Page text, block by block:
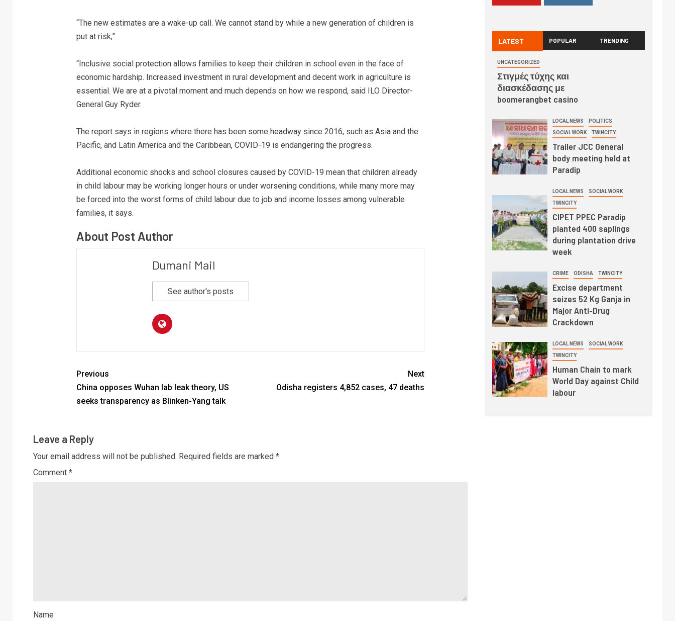
“The new estimates are a wake-up call. We cannot stand by while a new generation of children is
put at risk,”
“Inclusive social protection allows families to keep their children in school even in the face of
economic hardship. Increased investment in rural development and decent work in agriculture is
essential. We are at a pivotal moment and much depends on how we respond, said ILO Director-
General Guy Ryder.
The report says in regions where there has been some headway since 2016, such as Asia and the
Pacific, and Latin America and the Caribbean, COVID-19 is endangering the progress.
Additional economic shocks and school closures caused by COVID-19 mean that children already
in child labour may be working longer hours or under worsening conditions, while many more may
be forced into the worst forms of child labour due to job and income losses among vulnerable
families, it says.
About Post Author
Dumani Mail
See author's posts
Previous
China opposes Wuhan lab leak theory, US
seeks transparency as Blinken-Yang talk
Next
Odisha registers 4,852 cases, 47 deaths
Leave a Reply
Your email address will not be published. Required fields are marked *
Comment *
Name
LATEST POPULAR TRENDING
UNCATEGORIZED
Στιγμές τύχης και
διασκέδασης με
boomerangbet casino
LOCAL NEWS POLITICS
SOCIAL WORK TWINCITY
Trailer JCC General
body meeting held at
Paradip
LOCAL NEWS SOCIAL WORK
TWINCITY
CIPET PPEC Paradip
planted 400 saplings
during plantation drive
week
CRIME ODISHA TWINCITY
Excise department
seizes 52 Kg Ganja in
Major Anti-Drug
Crackdown
LOCAL NEWS SOCIAL WORK
TWINCITY
Human Chain to mark
World Day against Child
labour